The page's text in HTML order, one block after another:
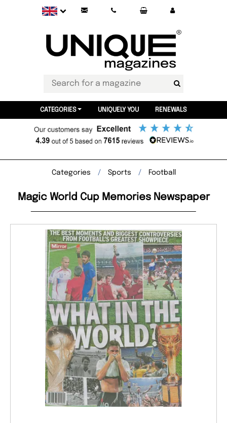
CATEGORIES UNIQUELY YOU RENEWALS
Categories Sports Football
Magic World Cup Memories Newspaper